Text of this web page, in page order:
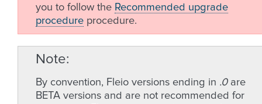
you to follow the Recommended upgrade
procedure procedure.
Note
By convention, Fleio versions ending in .0are
BETA versions and are not recommended for